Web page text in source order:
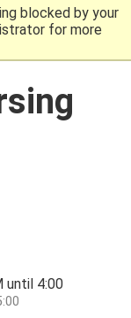
blocked by your
for more
Go to the U of M home
until 4:00